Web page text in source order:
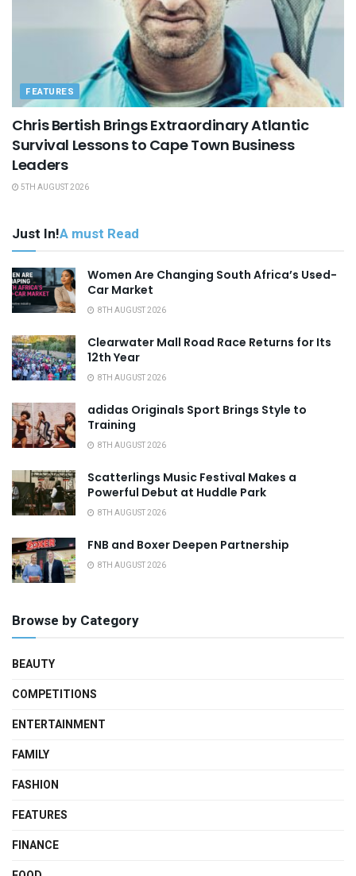
FEATURES
Chris Bertish Brings Extraordinary Atlantic
Survival Lessons to Cape Town Business
Leaders
5TH AUGUST 2026
Just In!A must Read
Women Are Changing South Africa’s Used-
Car Market
8TH AUGUST 2026
Clearwater Mall Road Race Returns for Its
12th Year
8TH AUGUST 2026
adidas Originals Sport Brings Style to
Training
8TH AUGUST 2026
Scatterlings Music Festival Makes a
Powerful Debut at Huddle Park
8TH AUGUST 2026
FNB and Boxer Deepen Partnership
8TH AUGUST 2026
Browse by Category
BEAUTY
COMPETITIONS
ENTERTAINMENT
FAMILY
FASHION
FEATURES
FINANCE